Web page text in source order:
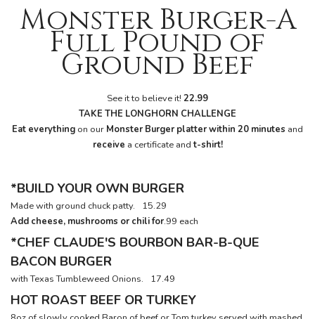
Monster Burger-A
Full Pound of
Ground Beef
See it to believe it! 22.99
TAKE THE LONGHORN CHALLENGE
Eat everything on our Monster Burger platter within 20 minutes and
receive a certificate andt-shirt!
*BUILD YOUR OWN BURGER
Made with ground chuck patty.
15.29
Add cheese, mushrooms or chili for.99 each
*CHEF CLAUDE'S BOURBON BAR-B-QUE
BACON BURGER
with Texas Tumbleweed Onions. 17.49
HOT ROAST BEEF OR TURKEY